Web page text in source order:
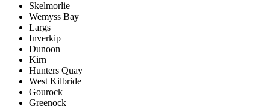
Skelmorlie
Wemyss Bay
Largs
Inverkip
Dunoon
Kirn
Hunters Quay
West Kilbride
Gourock
Greenock